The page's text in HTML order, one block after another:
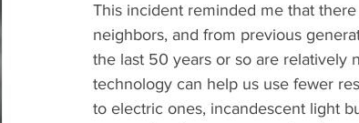
This incident reminded me that
neighbors, and from previous
the last 50 years or so are relatively
technology can help us use fewer
to electric ones, incandescent light